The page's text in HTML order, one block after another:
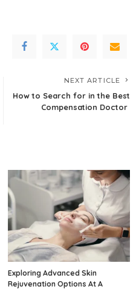
NEXT ARTICLE
How to Search for in the Best
Compensation Doctor
Exploring Advanced Skin
Rejuvenation Options At A